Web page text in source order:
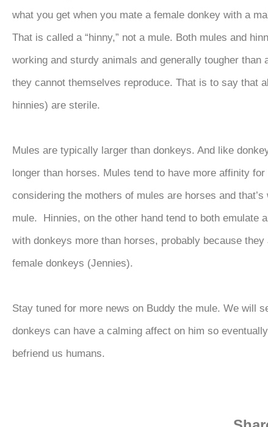
what you get when you mate a female donkey with a
That is called a “hinny,” not a mule. Both mules and
working and sturdy animals and generally tougher than
they cannot themselves reproduce. That is to say that
hinnies) are sterile.
Mules are typically larger than donkeys. And like
longer than horses. Mules tend to have more affinity for
considering the mothers of mules are horses and that’s
mule. Hinnies, on the other hand tend to both emulate
with donkeys more than horses, probably because they
female donkeys (Jennies).
Stay tuned for more news on Buddy the mule. We will
donkeys can have a calming affect on him so
befriend us humans.